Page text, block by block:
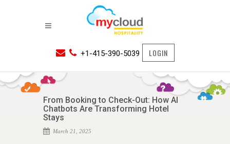
+1-415-390-5039 LOGIN
From Booking to Check-Out: How AI
Chatbots Are Transforming Hotel
Stays
March 21, 2025